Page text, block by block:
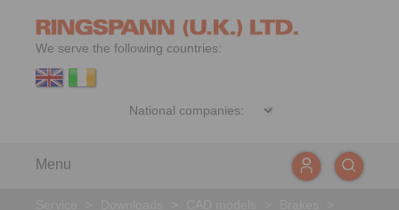
We serve the following countries:
Menu